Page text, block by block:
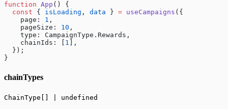
function App () {
  const
{ isLoading , data } = useCampaigns ({
    page:
1 ,
    pageSize:
10 ,
    type: CampaignType.Rewards,
    chainIds: [
1 ],
  });
}
chainTypes
ChainType[] | undefined